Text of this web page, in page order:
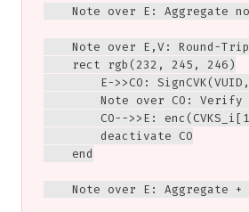
Note over E: Aggregate
Note over E,V: Round-
    rect rgb(232, 245, 246)
E->>CO:
Note over CO:
CO-->>E:
        deactivate CO
    end
Note over E: Aggregate